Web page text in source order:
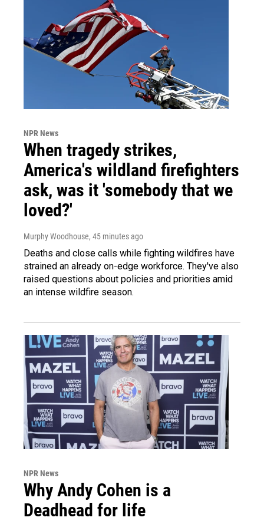
NPR News
When tragedy strikes,
America's wildland firefighters
ask, was it 'somebody that we
loved?'
Murphy Woodhouse, 45 minutes ago
Deaths and close calls while fighting wildfires have
strained an already on-edge workforce. They've also
raised questions about policies and priorities amid
an intense wildfire season.
NPR News
Why Andy Cohen is a
Deadhead for life